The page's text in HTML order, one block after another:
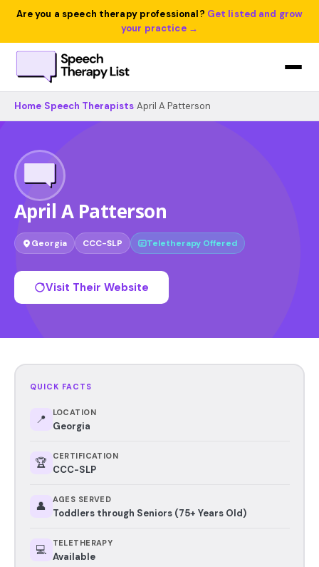
Are you a speech therapy professional? Get listed and grow
your practice →
Home Speech Therapists April A Patterson
April A Patterson
Georgia CCC-SLP Teletherapy Offered
Visit Their Website
QUICK FACTS
📍 LOCATION
Georgia
🏆 CERTIFICATION
CCC-SLP
👤 AGES SERVED
Toddlers through Seniors (75+ Years Old)
💻 TELETHERAPY
Available